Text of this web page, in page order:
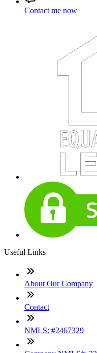
Contact me now
Useful Links
About Our Company
Contact
NMLS: #2467329